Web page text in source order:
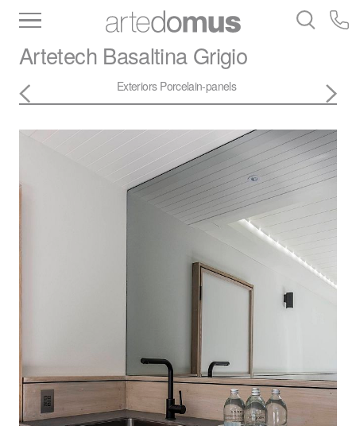
Slabs
Tiles Bathware
ArtetechBasaltina Grigio
Exteriors Porcelain-panels